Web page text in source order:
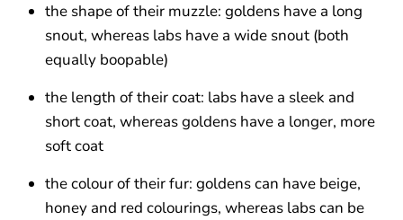
the shape of their muzzle: goldens have a long
snout, whereas labs have a wide snout (both
equally boopable)
the length of their coat: labs have a sleek and
short coat, whereas goldens have a longer, more
soft coat
the colour of their fur: goldens can have beige,
honey and red colourings, whereas labs can be